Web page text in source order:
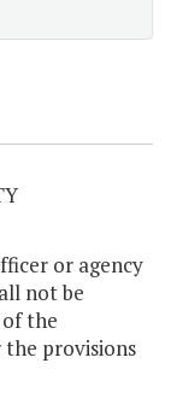
or agency
not be
the
provisions